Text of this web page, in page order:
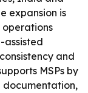
expansion is
assisted
and
MSPs by
documentation,